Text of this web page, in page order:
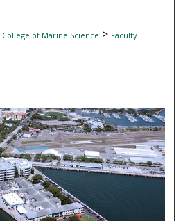
College of Marine Science > Faculty